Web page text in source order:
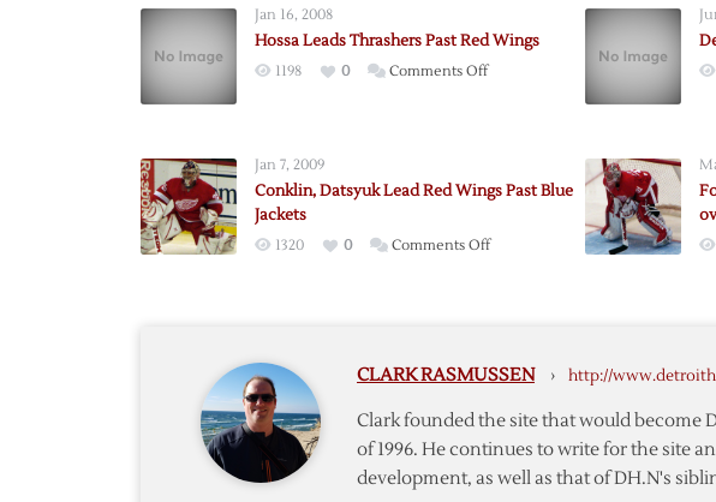
Jan 16, 2008
Hossa Leads Thrashers Past Red Wings
1198 0 Comments Offon
Red
Jan 7, 2009
Conklin, Datsyuk Lead Red Wings Past Blue
Jackets
1320 0 Comments Offon
Wings
Blue
Jackets
CLARK RASMUSSEN › http://
Clark founded the site that would become
of 1996. He continues to write for the site
development, as well as that of DH.N's